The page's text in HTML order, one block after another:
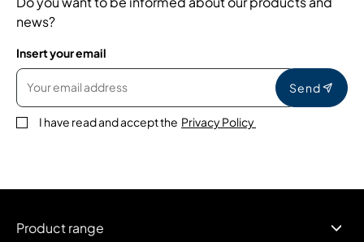
news?
Insert your email
Send
I have read and accept the Privacy Policy
Product range